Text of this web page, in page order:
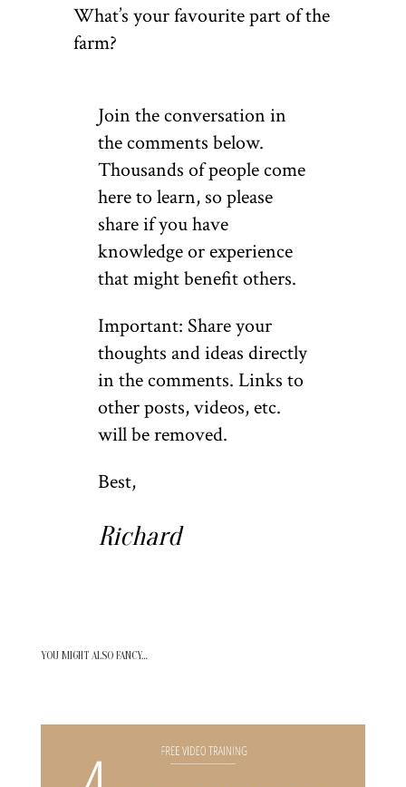
What’s your favourite part of the
farm?
Join the conversation in
the comments below.
Thousands of people come
here to learn, so please
share if you have
knowledge or experience
that might benefit others.
Important: Share your
thoughts and ideas directly
in the comments. Links to
other posts, videos, etc.
will be removed.
Best,
Richard
YOU MIGHT ALSO FANCY…